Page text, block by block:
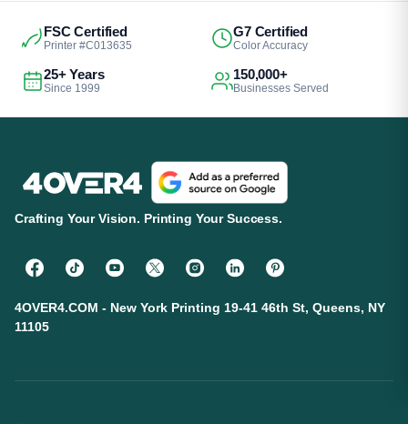
FSC Certified
Printer #C013635
G7 Certified
Color Accuracy
25+ Years
Since 1999
150,000+
Businesses Served
Crafting Your Vision. Printing Your Success.
4OVER4.COM - New York Printing 19-41 46th St, Queens, NY
11105